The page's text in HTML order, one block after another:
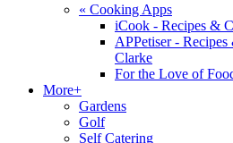
« Cooking Apps
iCook - Recipes &
APPetiser -
Clarke
For the Love of
More+
Gardens
Golf
Self Catering